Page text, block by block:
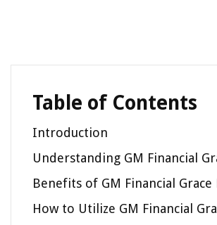
Table of Contents
Introduction
Understanding GM Financial
Benefits of GM Financial Grace
How to Utilize GM Financial